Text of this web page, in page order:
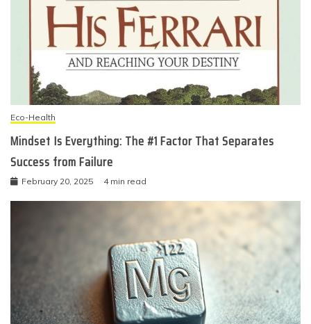
Eco-Health
Mindset Is Everything: The #1 Factor That Separates
Success from Failure
February 20, 2025 4 min read